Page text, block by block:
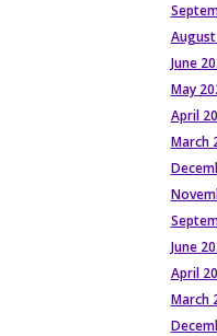
June
May
April
March
June
April
March